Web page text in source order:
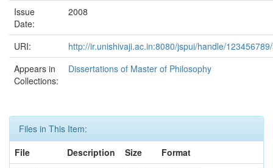
Issue
Date:
2008
URI:
http://ir.unishivaji.ac.in:8080/jspui/handle/
Appears in
Collections:
Dissertations of Master of Philosophy
Files in This Item:
File
Description Size
Format